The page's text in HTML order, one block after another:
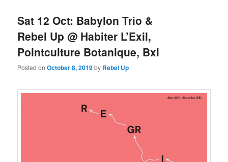
Sat 12 Oct: Babylon Trio &
Rebel Up @ Habiter L’Exil,
Pointculture Botanique, Bxl
Posted onOctober 8, 2019by Rebel Up